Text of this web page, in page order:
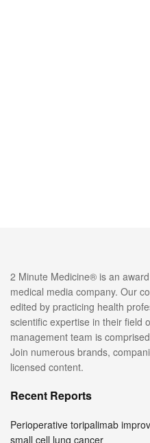
2 Minute Medicine® is an
medical media company. Our
edited by practicing health
scientific expertise in their field
management team is
Join numerous brands,
licensed content.
Recent Reports
Perioperative toripalimab
small cell lung cancer